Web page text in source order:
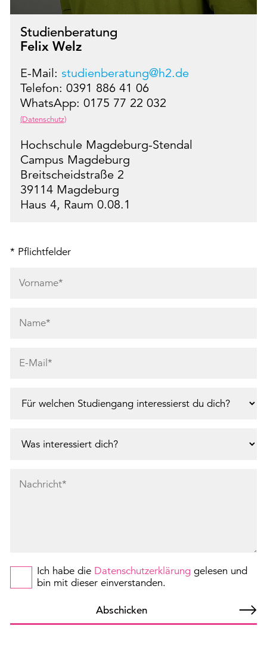
Studienberatung
Felix Welz
E-Mail: studienberatung@h2.de
Telefon: 0391 886 41 06
WhatsApp: 0175 77 22 032
(Datenschutz)
Hochschule Magdeburg-Stendal
Campus Magdeburg
Breitscheidstraße 2
39114 Magdeburg
Haus 4, Raum 0.08.1
* Pflichtfelder
Ich habe die Datenschutzerklärung gelesen und
bin mit dieser einverstanden.
Abschicken